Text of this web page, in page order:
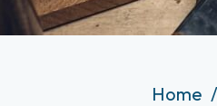
Home